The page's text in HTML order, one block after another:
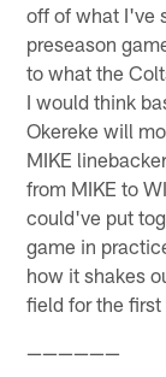
off of what I've
preseason
to what the
I would think
Okereke will
MIKE
from MIKE to
could've put
game in
how it shakes
field for the
——————